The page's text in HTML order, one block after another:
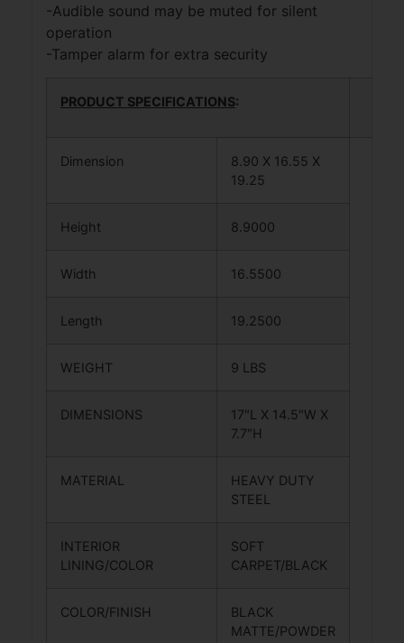
-Audible sound may be muted for silent
operation
-Tamper alarm for extra security
PRODUCT SPECIFICATIONS:
Dimension
8.90 X 16.55 X
19.25
Height 8.9000
Width 16.5500
Length 19.2500
WEIGHT 9 LBS
DIMENSIONS
17″L X 14.5″W X
7.7″H
MATERIAL
HEAVY DUTY
STEEL
INTERIOR
LINING/COLOR
SOFT
CARPET/BLACK
COLOR/FINISH
BLACK
MATTE/POWDER